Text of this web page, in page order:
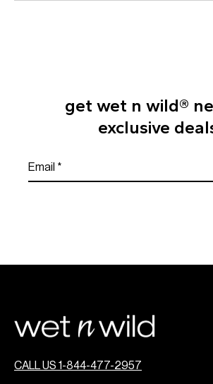
get wet n wild®
exclusive
CALL US 1-844-477-2957